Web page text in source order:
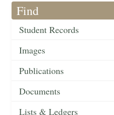
Find
Student Records
Images
Publications
Documents
Lists & Ledgers